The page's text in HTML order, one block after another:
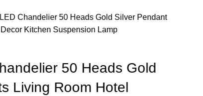
Chandelier 50 Heads Gold Silver Pendant
Kitchen Suspension Lamp
50 Heads Gold
Living Room Hotel